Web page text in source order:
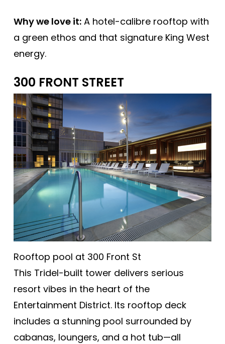
Why we love it:A hotel-calibre rooftop with
a green ethos and that signature King West
energy.
300 FRONT STREET
Rooftop pool at 300 Front St
This Tridel-built tower delivers serious
resort vibes in the heart of the
Entertainment District. Its rooftop deck
includes a stunning pool surrounded by
cabanas, loungers, and a hot tub—all